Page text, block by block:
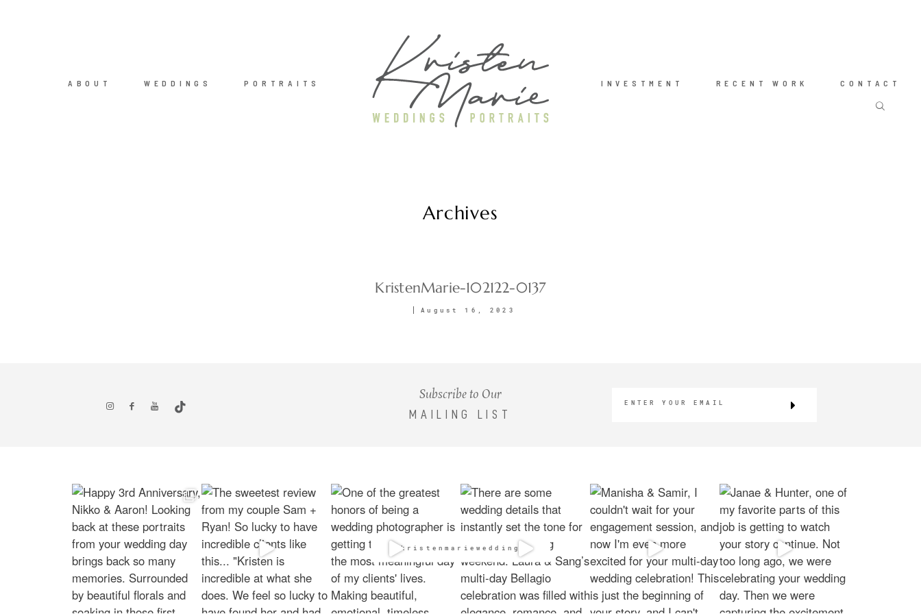
ABOUT WEDDINGS PORTRAITS INVESTMENT RECENT WORK CONTACT
Archives
KristenMarie-102122-0137
August 16, 2023
Subscribe to Our
MAILING LIST
@kristenmarieweddings